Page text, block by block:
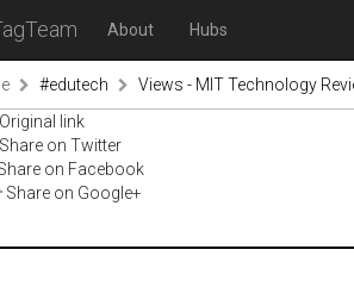
About Hubs
#edutech
Views - MIT Technology
Original link
Share on Twitter
on Facebook
Share on Google+